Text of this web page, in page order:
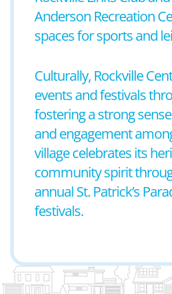
Anderson Recreation
spaces for sports and
Culturally, Rockville
events and festivals
fostering a strong
and engagement
village celebrates its
community spirit
annual St. Patrick’s
festivals.